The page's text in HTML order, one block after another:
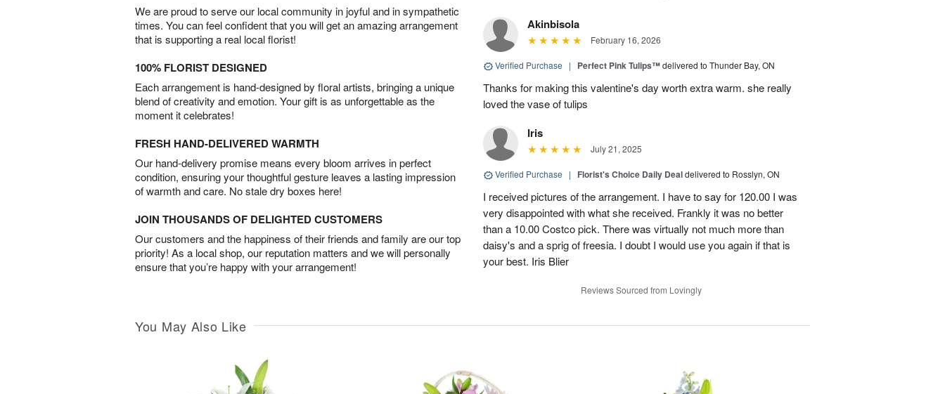
We are proud to serve our local community in joyful and in sympathetic
times. You can feel confident that you will get an amazing arrangement
that is supporting a real local florist!
100% FLORIST DESIGNED
Each arrangement is hand-designed by floral artists, bringing a unique
blend of creativity and emotion. Your gift is as unforgettable as the
moment it celebrates!
FRESH HAND-DELIVERED WARMTH
Our hand-delivery promise means every bloom arrives in perfect
condition, ensuring your thoughtful gesture leaves a lasting impression
of warmth and care. No stale dry boxes here!
JOIN THOUSANDS OF DELIGHTED CUSTOMERS
Our customers and the happiness of their friends and family are our top
priority! As a local shop, our reputation matters and we will personally
ensure that you’re happy with your arrangement!
Akinbisola
February 16, 2026
Verified Purchase | Perfect Pink Tulips™delivered to Thunder Bay, ON
Thanks for making this valentine's day worth extra warm. she really
loved the vase of tulips
Iris
July 21, 2025
Verified Purchase | Florist's Choice Daily Dealdelivered to Rosslyn, ON
I received pictures of the arrangement. I have to say for 120.00 I was
very disappointed with what she received. Frankly it was no better
than a 10.00 Costco pick. There was virtually not much more than
daisy's and a sprig of freesia. I doubt I would use you again if that is
your best. Iris Blier
Reviews Sourced from Lovingly
You May Also Like